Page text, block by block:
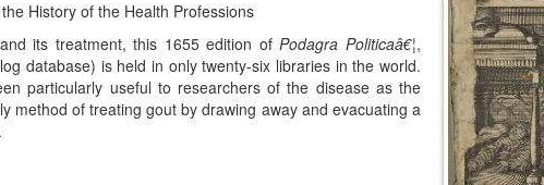
History of the Health Professions
its treatment, this 1655 edition ofPodagra Politicaâ€¦,
database) is held in only twenty-six libraries in the world.
particularly useful to researchers of the disease as the
method of treating gout by drawing away and evacuating a